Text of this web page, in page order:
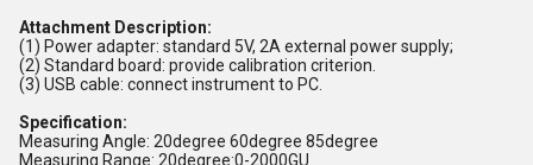
Attachment Description:
(1) Power adapter: standard 5V, 2A external power supply;
(2) Standard board: provide calibration criterion.
(3) USB cable: connect instrument to PC.
Specification:
Measuring Angle: 20degree 60degree 85degree
Measuring Range: 20degree:0-2000GU